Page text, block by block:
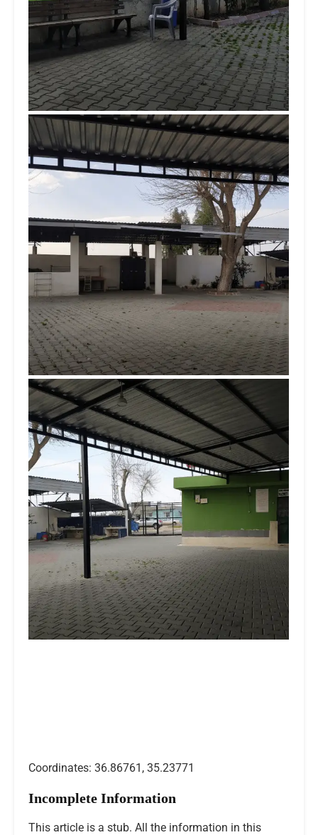
Coordinates: 36.86761, 35.23771
Incomplete Information
This article is a stub. All the information in this